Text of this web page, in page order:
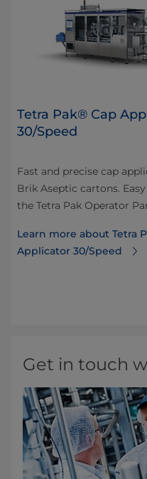
Tetra Pak® Cap
30/Speed
Fast and precise cap
Brik Aseptic cartons.
the Tetra Pak Operator
Learn more about Tetra
Applicator 30/Speed
Get in touch